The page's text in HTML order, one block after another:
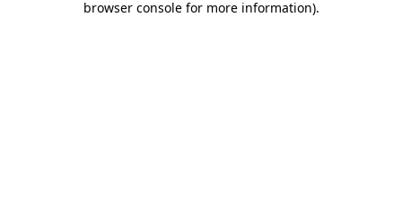
browser console for more information).